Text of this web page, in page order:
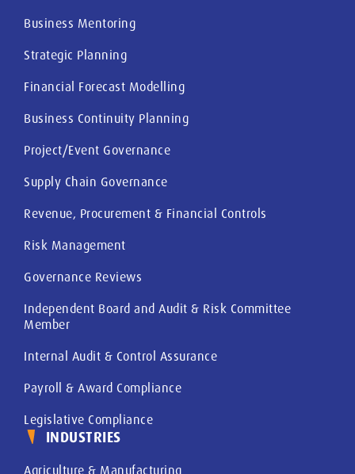
Business Mentoring
Strategic Planning
Financial Forecast Modelling
Business Continuity Planning
Project/Event Governance
Supply Chain Governance
Revenue, Procurement & Financial Controls
Risk Management
Governance Reviews
Independent Board and Audit & Risk Committee
Member
Internal Audit & Control Assurance
Payroll & Award Compliance
Legislative Compliance
INDUSTRIES
Agriculture & Manufacturing